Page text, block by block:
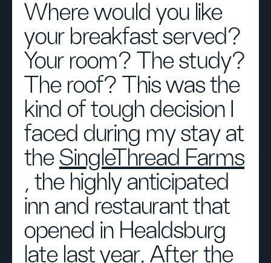
Where would you like
your breakfast served?
Your room? The study?
The roof? This was the
kind of tough decision I
faced during my stay at
the SingleThread Farms
, the highly anticipated
inn and restaurant that
opened in Healdsburg
late last year. After the